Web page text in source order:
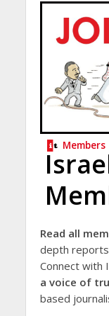
Members
Read all
depth
Connect with
a voice of
based